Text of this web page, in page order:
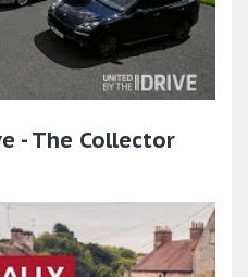
- The Collector